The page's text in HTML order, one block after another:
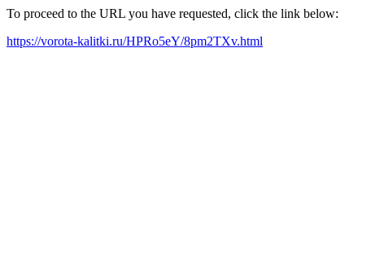
To proceed to the URL you have requested, click the link below:
https://vorota-kalitki.ru/HPRo5eY/8pm2TXv.html